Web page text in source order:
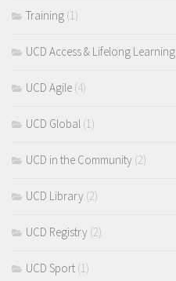
Training (1)
UCD Access & Lifelong Learning
UCD Agile (4)
UCD Global (1)
UCD in the Community (2)
UCD Library (2)
UCD Registry (2)
UCD Sport (1)